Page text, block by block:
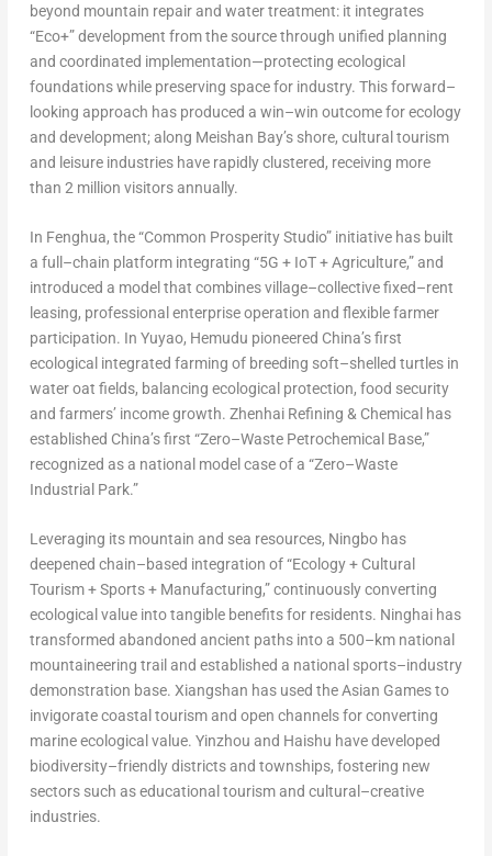
beyond mountain repair and water treatment: it integrates
“Eco+” development from the source through unified planning
and coordinated implementation—protecting ecological
foundations while preserving space for industry. This forward–
looking approach has produced a win–win outcome for ecology
and development; along Meishan Bay’s shore, cultural tourism
and leisure industries have rapidly clustered, receiving more
than 2 million visitors annually.
In Fenghua, the “Common Prosperity Studio” initiative has built
a full–chain platform integrating “5G + IoT + Agriculture,” and
introduced a model that combines village–collective fixed–rent
leasing, professional enterprise operation and flexible farmer
participation. In Yuyao, Hemudu pioneered China’s first
ecological integrated farming of breeding soft–shelled turtles in
water oat fields, balancing ecological protection, food security
and farmers’ income growth. Zhenhai Refining & Chemical has
established China’s first “Zero–Waste Petrochemical Base,”
recognized as a national model case of a “Zero–Waste
Industrial Park.”
Leveraging its mountain and sea resources, Ningbo has
deepened chain–based integration of “Ecology + Cultural
Tourism + Sports + Manufacturing,” continuously converting
ecological value into tangible benefits for residents. Ninghai has
transformed abandoned ancient paths into a 500–km national
mountaineering trail and established a national sports–industry
demonstration base. Xiangshan has used the Asian Games to
invigorate coastal tourism and open channels for converting
marine ecological value. Yinzhou and Haishu have developed
biodiversity–friendly districts and townships, fostering new
sectors such as educational tourism and cultural–creative
industries.